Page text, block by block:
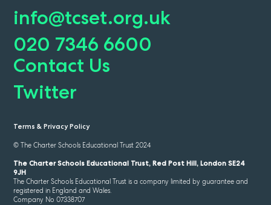
info@tcset.org.uk
020 7346 6600
Contact Us
Twitter
Terms & Privacy Policy
© The Charter Schools Educational Trust 2024
The Charter Schools Educational Trust, Red Post Hill, London SE24
9JH
The Charter Schools Educational Trust is a company limited by guarantee and
registered in England and Wales.
Company No 07338707